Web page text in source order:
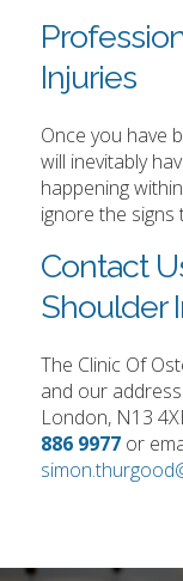
Injuries
Once you have
will inevitably
happening
ignore the signs
Contact
Shoulder
The Clinic Of
and our
London, N13
886 9977 or